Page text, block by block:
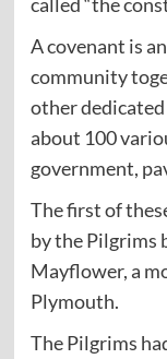
A covenant is
community
other
about 100
government,
The first of
by the Pilgrims
Mayflower, a
Plymouth.
The Pilgrims